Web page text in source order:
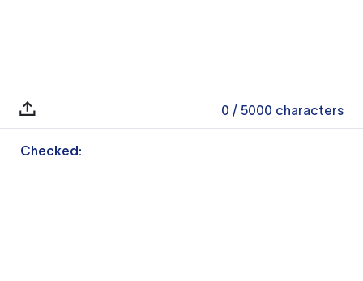
0 / 5000 characters
Checked: